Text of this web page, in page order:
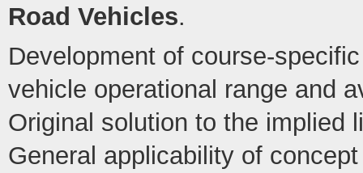
Road Vehicles.
Development of course-
vehicle operational range and
Original solution to the implied
General applicability of